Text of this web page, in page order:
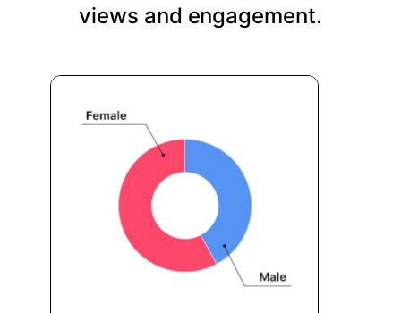
views and engagement.